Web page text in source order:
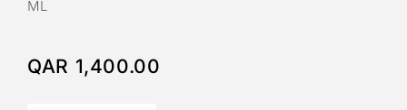
ML
QAR 1,400.00